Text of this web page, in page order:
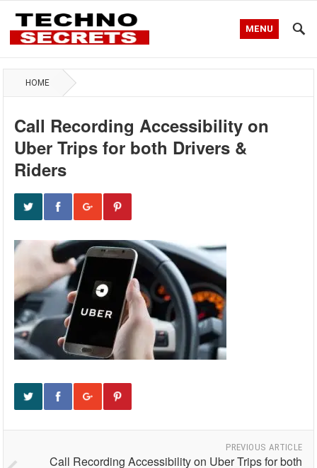
MENU
HOME
Call Recording Accessibility on
Uber Trips for both Drivers &
Riders
PREVIOUS ARTICLE
Call Recording Accessibility on Uber Trips for both